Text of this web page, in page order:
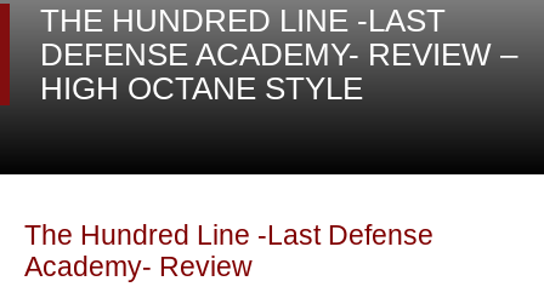
THE HUNDRED LINE -LAST
DEFENSE ACADEMY- REVIEW –
HIGH OCTANE STYLE
The Hundred Line -Last Defense
Academy- Review